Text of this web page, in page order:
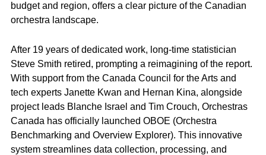
budget and region, offers a clear picture of the Canadian
orchestra landscape.
After 19 years of dedicated work, long-time statistician
Steve Smith retired, prompting a reimagining of the report.
With support from the Canada Council for the Arts and
tech experts Janette Kwan and Hernan Kina, alongside
project leads Blanche Israel and Tim Crouch, Orchestras
Canada has officially launched OBOE (Orchestra
Benchmarking and Overview Explorer). This innovative
system streamlines data collection, processing, and